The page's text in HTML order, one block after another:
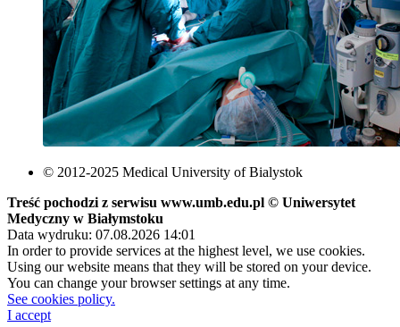
© 2012-2025 Medical University of Bialystok
Treść pochodzi z serwisu www.umb.edu.pl © Uniwersytet
Medyczny w Białymstoku
Data wydruku: 07.08.2026 14:01
In order to provide services at the highest level, we use cookies.
Using our website means that they will be stored on your device.
You can change your browser settings at any time.
See cookies policy.
I accept